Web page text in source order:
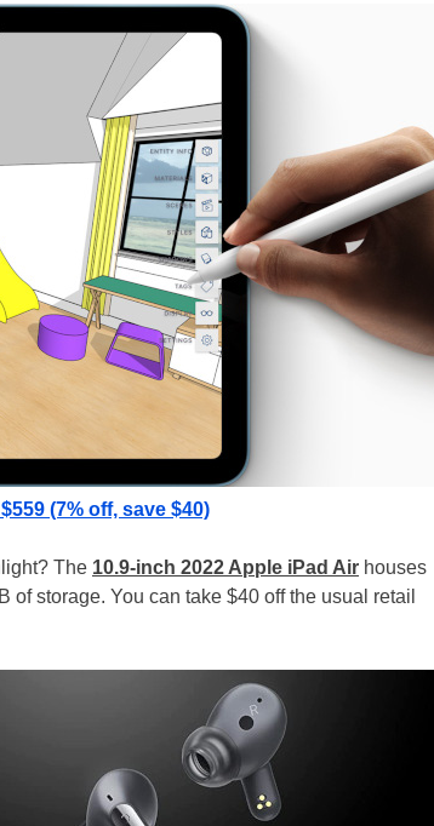
(7% off, save $40)
The 10.9-inch 2022 Apple iPad Air houses
storage. You can take $40 off the usual retail